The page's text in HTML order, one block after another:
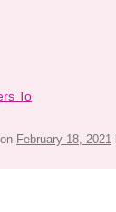
To
on February 18, 2021